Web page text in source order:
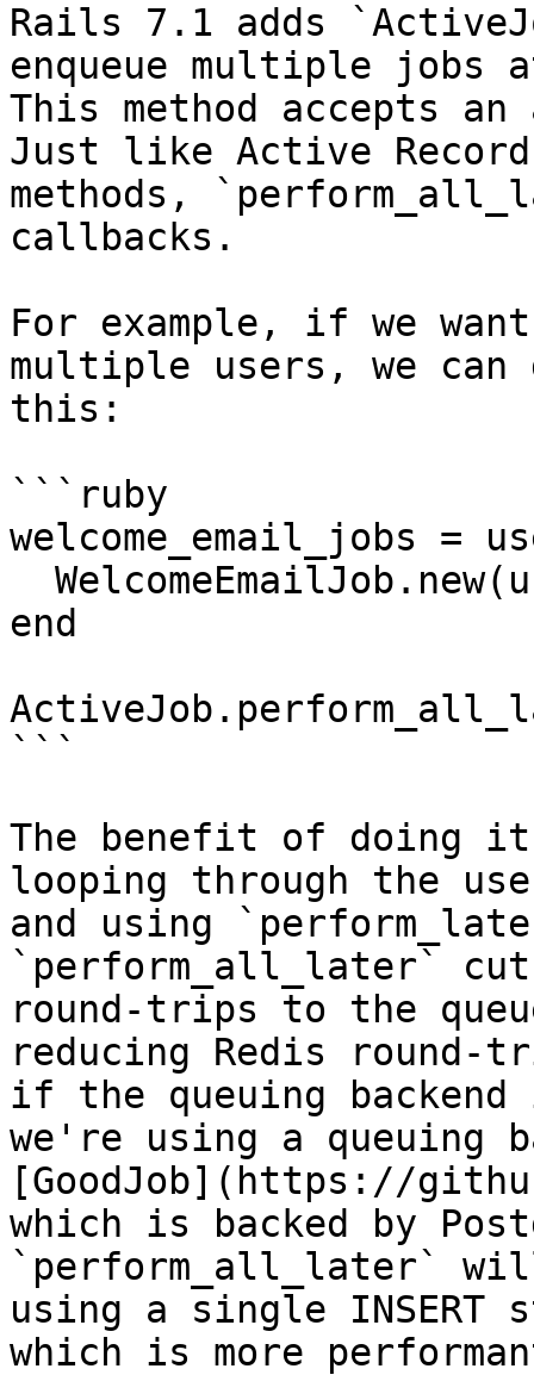
Rails 7.1 adds
enqueue multiple jobs
This method accepts
Just like Active
methods,
callbacks.
For example, if we
multiple users, we can
this:
```ruby
welcome_email_jobs =
end
```
The benefit of doing
looping through the
and using
`perform_all_later`
round-trips to the
reducing Redis round-
if the queuing
we're using a queuing
[GoodJob](https://
which is backed by
`perform_all_later`
using a single INSERT
which is more